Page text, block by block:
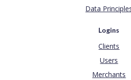
Data
Logins
Clients
Users
Merchants